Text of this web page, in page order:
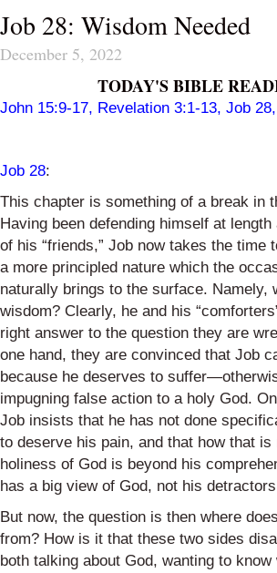
Job 28: Wisdom Needed
December 5, 2022
TODAY'S BIBLE
John 15:9-17, Revelation 3:1-13, Job 28,
Job 28:
This chapter is something of a break in
Having been defending himself at
of his “friends,” Job now takes the time
a more principled nature which the
naturally brings to the surface. Namely,
wisdom? Clearly, he and his
right answer to the question they are
one hand, they are convinced that Job
because he deserves to
impugning false action to a holy God.
Job insists that he has not done
to deserve his pain, and that how that
holiness of God is beyond his
has a big view of God, not his
But now, the question is then where
from? How is it that these two sides
both talking about God, wanting to